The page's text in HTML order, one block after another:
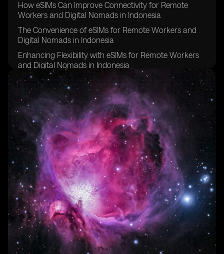
How eSIMs Can Improve Connectivity for Remote
Workers and Digital Nomads in Indonesia
The Convenience of eSIMs for Remote Workers and
Digital Nomads in Indonesia
Enhancing Flexibility with eSIMs for Remote Workers
and Digital Nomads in Indonesia
Cost Savings Associated with eSIMs for Remote
Workers and Digital Nomads in Indonesia
Improving Security and Privacy with eSIM Technology
for Remote Workers and Digital Nomads in Indonesia
eSIMs as a Sustainable Solution for Remote Workers
and Digital Nomads in Indonesia
Overcoming Challenges of Traditional SIM Cards with
eSIMs for Remote Workers and Digital Nomads in
Indonesia
Future Trends and Opportunities for eSIM Adoption
among Remote Workers and Digital Nomads in
Indonesia